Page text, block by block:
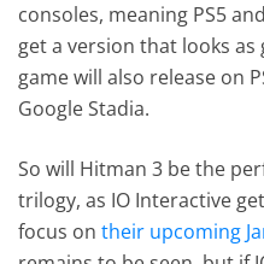
consoles, meaning PS5
get a version that looks as
game will also release on
Google Stadia.
So will Hitman 3 be the
trilogy, as IO Interactive
focus ontheir upcoming